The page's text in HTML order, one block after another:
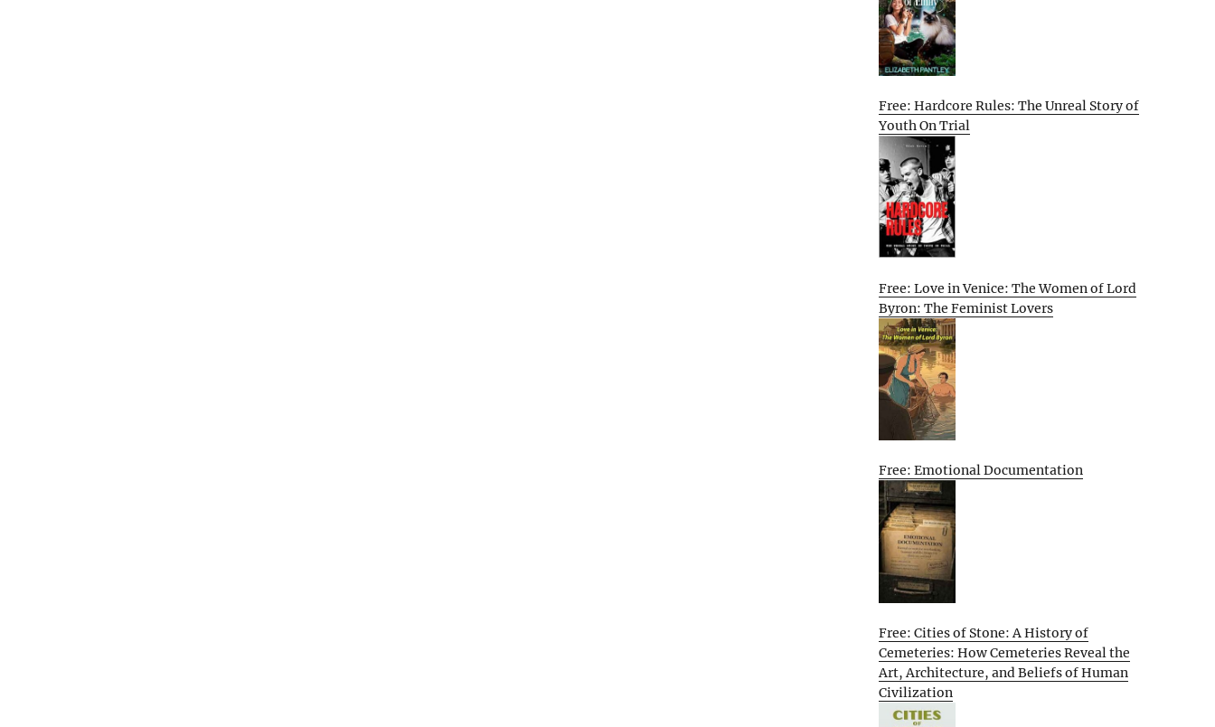
Free: Hardcore Rules: The Unreal Story of
Youth On Trial
Free: Love in Venice: The Women of Lord
Byron: The Feminist Lovers
Free: Emotional Documentation
Free: Cities of Stone: A History of
Cemeteries: How Cemeteries Reveal the
Art, Architecture, and Beliefs of Human
Civilization